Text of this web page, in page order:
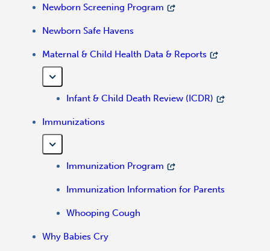
Newborn Screening Program
Newborn Safe Havens
Maternal & Child Health Data & Reports
Infant & Child Death Review (ICDR)
Immunizations
Immunization Program
Immunization Information for Parents
Whooping Cough
Why Babies Cry